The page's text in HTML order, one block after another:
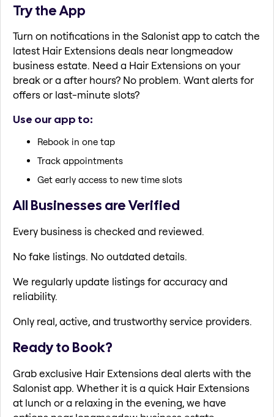
Try the App
Turn on notifications in the Salonist app to catch the
latest Hair Extensions deals near longmeadow
business estate. Need a Hair Extensions on your
break or a after hours? No problem. Want alerts for
offers or last-minute slots?
Use our app to:
Rebook in one tap
Track appointments
Get early access to new time slots
All Businesses are Verified
Every business is checked and reviewed.
No fake listings. No outdated details.
We regularly update listings for accuracy and
reliability.
Only real, active, and trustworthy service providers.
Ready to Book?
Grab exclusive Hair Extensions deal alerts with the
Salonist app. Whether it is a quick Hair Extensions
at lunch or a relaxing in the evening, we have